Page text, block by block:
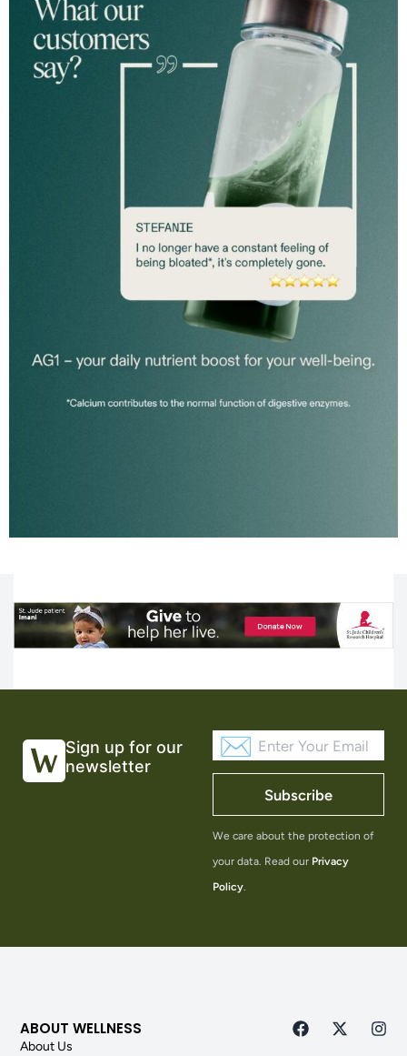
Sign up for our
newsletter
Subscribe
We care about the protection of
your data. Read our Privacy
Policy.
ABOUT WELLNESS
About Us